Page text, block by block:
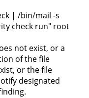
| /bin/mail -s
check run" root
not exist, or a
of the file
or the file
designated